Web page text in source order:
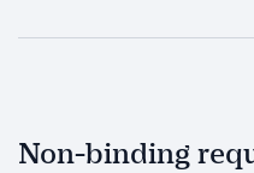
Non-binding